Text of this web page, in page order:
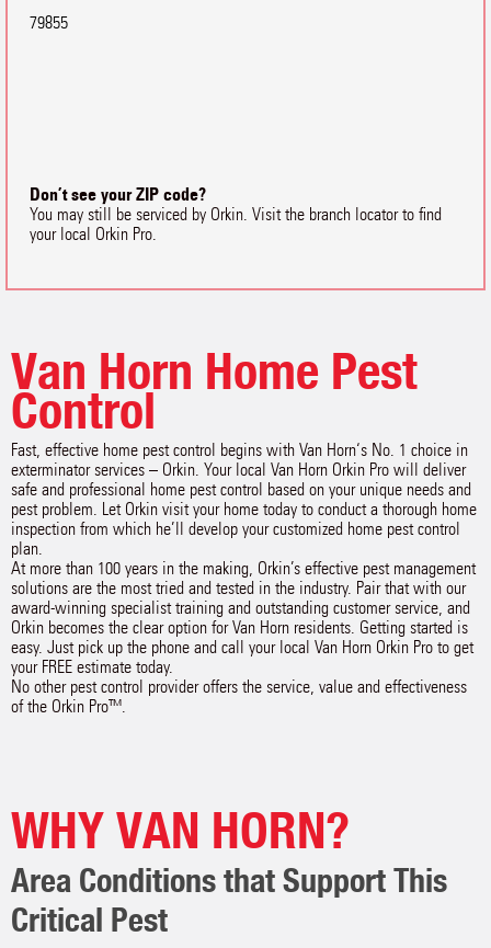
79855
Don’t see your ZIP code?
You may still be serviced by Orkin. Visit the branch locator to find
your local Orkin Pro.
Van Horn Home Pest
Control
Fast, effective home pest control begins with Van Horn‘s No. 1 choice in
exterminator services – Orkin. Your local Van Horn Orkin Pro will deliver
safe and professional home pest control based on your unique needs and
pest problem. Let Orkin visit your home today to conduct a thorough home
inspection from which he’ll develop your customized home pest control
plan.
At more than 100 years in the making, Orkin’s effective pest management
solutions are the most tried and tested in the industry. Pair that with our
award-winning specialist training and outstanding customer service, and
Orkin becomes the clear option for Van Horn residents. Getting started is
easy. Just pick up the phone and call your local Van Horn Orkin Pro to get
your FREE estimate today.
No other pest control provider offers the service, value and effectiveness
of the Orkin Pro™.
WHY VAN HORN?
Area Conditions that Support This
Critical Pest